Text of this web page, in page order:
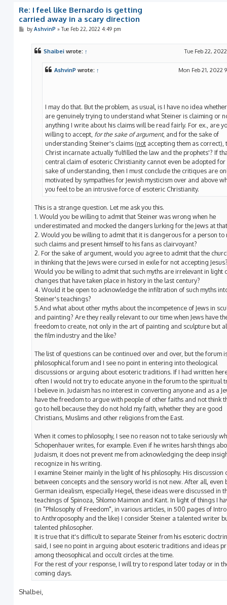
Re: I feel like Bernardo is getting
carried away in a scary direction
Pby AshvinP » Tue Feb 22, 2022 4:49 pm
Shaibei wrote: ↑ Tue Feb 22,
AshvinP wrote: ↑ Mon Feb 21, 2022
I may do that. But the problem, as usual, is I have no idea
are genuinely trying to understand what Steiner is claiming or
anything I write about his claims will be read fairly. For ex., are
willing to accept, for the sake of argument, and for the sake of
understanding Steiner's claims (not accepting them as correct),
Christ incarnate actually 'fulfilled the law and the prophets'? If
central claim of esoteric Christianity cannot even be adopted for
sake of understanding, then I must conclude the critiques are
motivated by sympathies for Jewish mysticism over and above
you feel to be an intrusive force of esoteric Christianity.
This is a strange question. Let me ask you this.
1. Would you be willing to admit that Steiner was wrong when he
underestimated and mocked the dangers lurking for the Jews at
2. Would you be willing to admit that it is dangerous for a person to
such claims and present himself to his fans as clairvoyant?
2. For the sake of argument, would you agree to admit that the
in thinking that the Jews were cursed in exile for not accepting
Would you be willing to admit that such myths are irrelevant in light
changes that have taken place in history in the last century?
4. Would it be open to acknowledge the infiltration of such myths
Steiner's teachings?
5.And what about other myths about the incompetence of Jews in
and painting? Are they really relevant to our time when Jews have
freedom to create, not only in the art of painting and sculpture but
the film industry and the like?
The list of questions can be continued over and over, but the forum
philosophical forum and I see no point in entering into theological
discussions or arguing about esoteric traditions. If I had written
often I would not try to educate anyone in the forum to the spiritual
I believe in. Judaism has no interest in converting anyone and as a
have the freedom to argue with people of other faiths and not think
go to hell because they do not hold my faith, whether they are good
Christians, Muslims and other religions from the East.
When it comes to philosophy, I see no reason not to take seriously
Schopenhauer writes, for example. Even if he writes harsh things
Judaism, it does not prevent me from acknowledging the deep
recognize in his writing.
I examine Steiner mainly in the light of his philosophy. His discussion
between concepts and the sensory world is not new. After all, even
German idealism, especially Hegel, these ideas were discussed in
teachings of Spinoza, Shlomo Maimon and Kant. In light of things I
(in "Philosophy of Freedom", in various articles, in 500 pages of
to Anthroposophy and the like) I consider Steiner a talented writer
talented philosopher.
It is true that it's difficult to separate Steiner from his esoteric
said, I see no point in arguing about esoteric traditions and ideas
among theosophical and occult circles at the time.
For the rest of your response, I will try to respond later today or in
coming days.
Shalbei,